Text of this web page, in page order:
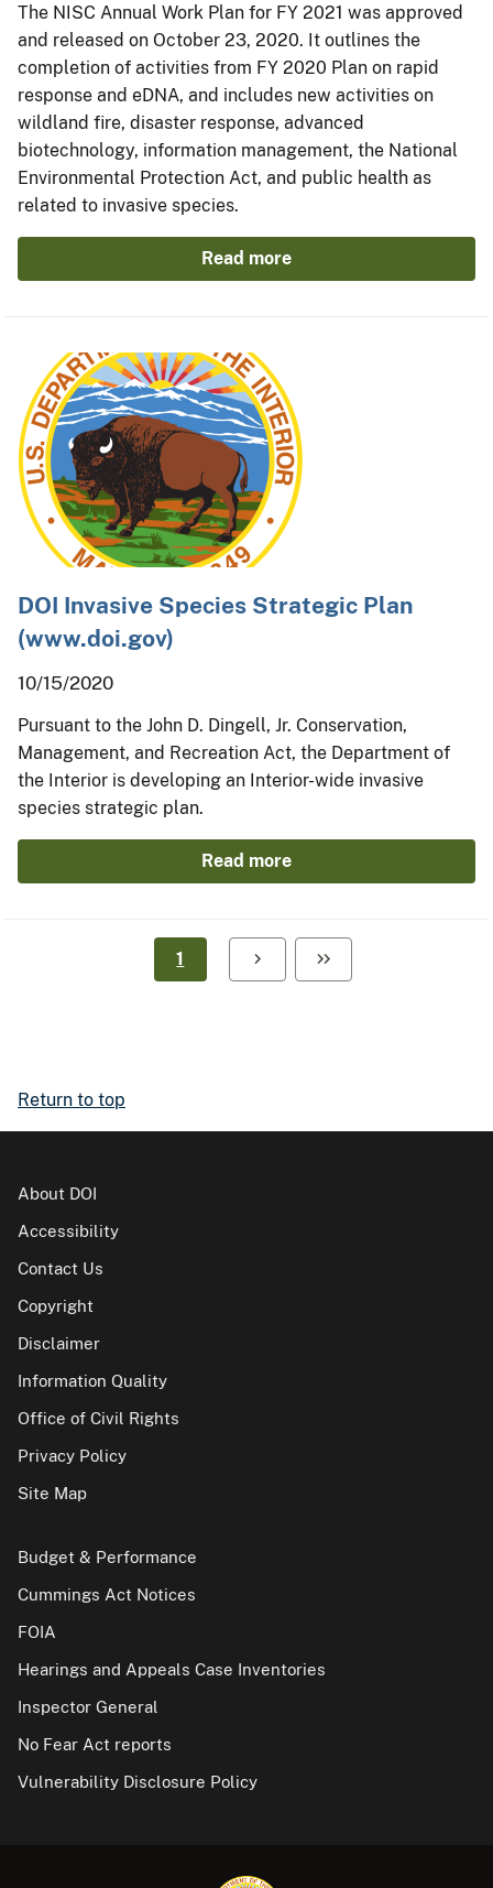
The NISC Annual Work Plan for FY 2021 was approved
and released on October 23, 2020. It outlines the
completion of activities from FY 2020 Plan on rapid
response and eDNA, and includes new activities on
wildland fire, disaster response, advanced
biotechnology, information management, the National
Environmental Protection Act, and public health as
related to invasive species.
Read more
DOI Invasive Species Strategic Plan
(www.doi.gov)
10/15/2020
Pursuant to the John D. Dingell, Jr. Conservation,
Management, and Recreation Act, the Department of
the Interior is developing an Interior-wide invasive
species strategic plan.
Read more
1
Return to top
About DOI
Accessibility
Contact Us
Copyright
Disclaimer
Information Quality
Office of Civil Rights
Privacy Policy
Site Map
Budget & Performance
Cummings Act Notices
FOIA
Hearings and Appeals Case Inventories
Inspector General
No Fear Act reports
Vulnerability Disclosure Policy